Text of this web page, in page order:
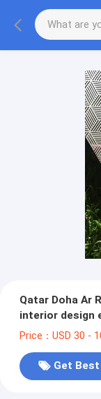
Qatar Doha Ar
interior design
contract
Price：USD 30 -
Get